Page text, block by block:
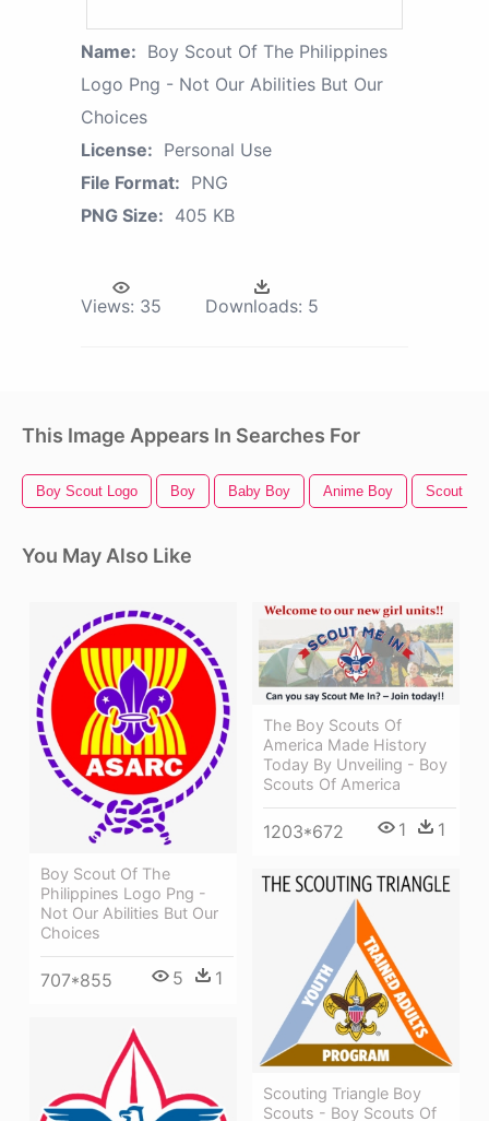
Name: Boy Scout Of The Philippines
Logo Png - Not Our Abilities But Our
Choices
License: Personal Use
File Format: PNG
PNG Size: 405 KB
Views: 35 Downloads: 5
This Image Appears In Searches For
Boy Scout Logo Boy Baby Boy Anime Boy Scout
You May Also Like
Boy Scout Of The
Philippines Logo Png -
Not Our Abilities But Our
Choices
707*855 5 1
The Boy Scouts Of
America Made History
Today By Unveiling - Boy
Scouts Of America
1203*672 1 1
Scouting Triangle Boy
Scouts - Boy Scouts Of